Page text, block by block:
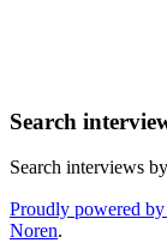
Search
Search interviews
Proudly powered by
Noren.